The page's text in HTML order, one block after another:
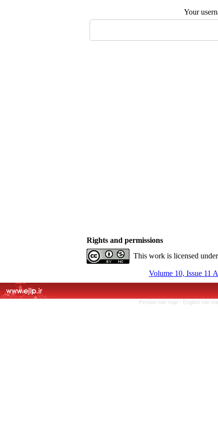
Your
Rights and permissions
This work is licensed
Volume 10, Issue 11
Persian site map - English site